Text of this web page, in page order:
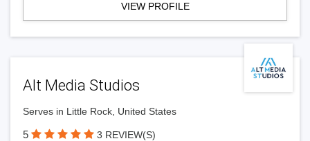
VIEW PROFILE
Alt Media Studios
Serves in Little Rock, United States
5 3 REVIEW(S)